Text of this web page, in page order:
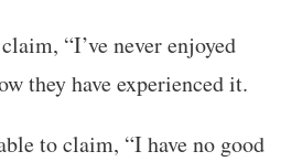
“I’ve never enjoyed
they have experienced it.
to claim, “I have no good